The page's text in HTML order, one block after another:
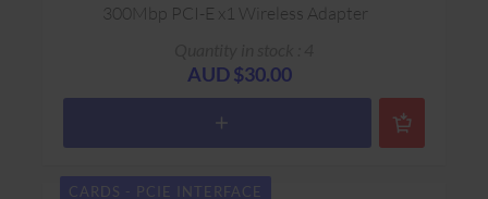
300Mbp PCI-E x1 Wireless Adapter
AUD $30.00
CARDS - PCIE INTERFACE